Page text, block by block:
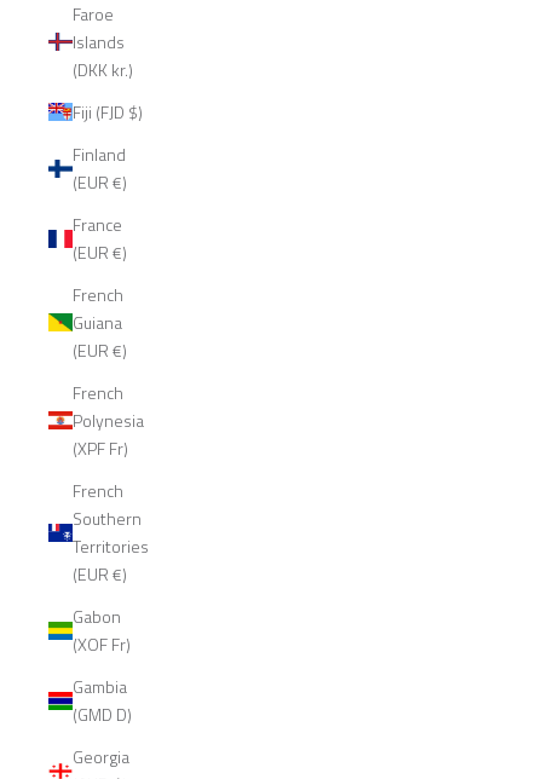
Faroe
Islands
(DKK kr.)
Fiji (FJD $)
Finland
(EUR €)
France
(EUR €)
French
Guiana
(EUR €)
French
Polynesia
(XPF Fr)
French
Southern
Territories
(EUR €)
Gabon
(XOF Fr)
Gambia
(GMD D)
Georgia